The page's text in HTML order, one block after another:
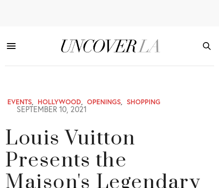
EVENTS, HOLLYWOOD, OPENINGS, SHOPPING
SEPTEMBER 10, 2021
Louis Vuitton
Presents the
Maison's Legendary